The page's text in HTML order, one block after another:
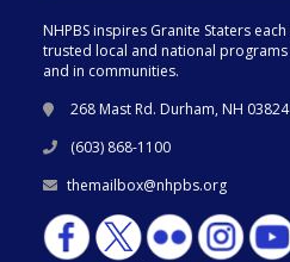
NHPBS inspires Granite Staters
trusted local and national
and in communities.
268 Mast Rd. Durham, NH
(603) 868-1100
themailbox@nhpbs.org